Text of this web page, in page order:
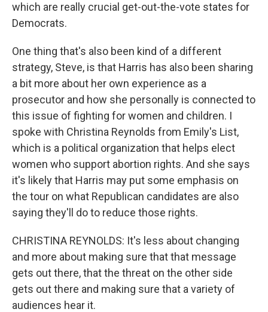
which are really crucial get-out-the-vote states for
Democrats.
One thing that's also been kind of a different
strategy, Steve, is that Harris has also been sharing
a bit more about her own experience as a
prosecutor and how she personally is connected to
this issue of fighting for women and children. I
spoke with Christina Reynolds from Emily's List,
which is a political organization that helps elect
women who support abortion rights. And she says
it's likely that Harris may put some emphasis on
the tour on what Republican candidates are also
saying they'll do to reduce those rights.
CHRISTINA REYNOLDS: It's less about changing
and more about making sure that that message
gets out there, that the threat on the other side
gets out there and making sure that a variety of
audiences hear it.